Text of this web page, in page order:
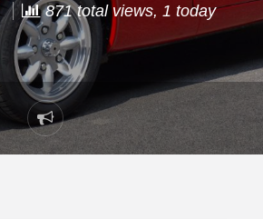
871 total views, 1 today
Report
problem